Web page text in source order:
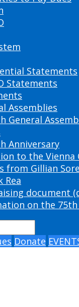
Statements
Statements
Assemblies
General
Anniversary
to the Vienna
from Gillian
Rea
document
on the 75th
Donate